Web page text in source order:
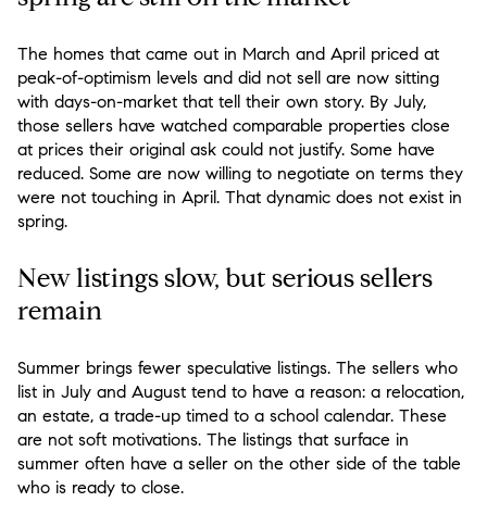
The homes that came out in March and April priced at
peak-of-optimism levels and did not sell are now sitting
with days-on-market that tell their own story. By July,
those sellers have watched comparable properties close
at prices their original ask could not justify. Some have
reduced. Some are now willing to negotiate on terms they
were not touching in April. That dynamic does not exist in
spring.
New listings slow, but serious sellers
remain
Summer brings fewer speculative listings. The sellers who
list in July and August tend to have a reason: a relocation,
an estate, a trade-up timed to a school calendar. These
are not soft motivations. The listings that surface in
summer often have a seller on the other side of the table
who is ready to close.